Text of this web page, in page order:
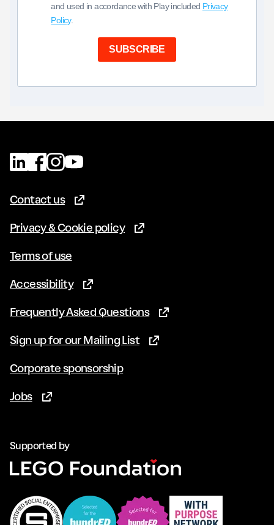
and used in accordance with Play included Privacy
Policy.
SUBSCRIBE
Contact us(Opens in new tab)
Privacy & Cookie policy(Opens in new tab)
Terms of use
Accessibility(Opens in new tab)
Frequently Asked Questions(Opens in new tab)
Sign up for our Mailing List(Opens in new tab)
Corporate sponsorship
Jobs(Opens in new tab)
Supported by